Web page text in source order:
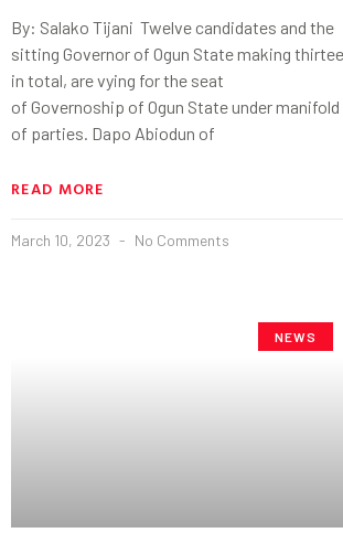
By: Salako Tijani Twelve candidates and the
sitting Governor of Ogun State making
in total, are vying for the seat
of Governoship of Ogun State under manifold
of parties. Dapo Abiodun of
READ MORE
March 10, 2023 No Comments
NEWS